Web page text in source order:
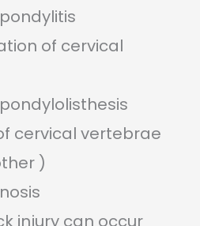
of cervical
cervical vertebrae
)
injury can occur